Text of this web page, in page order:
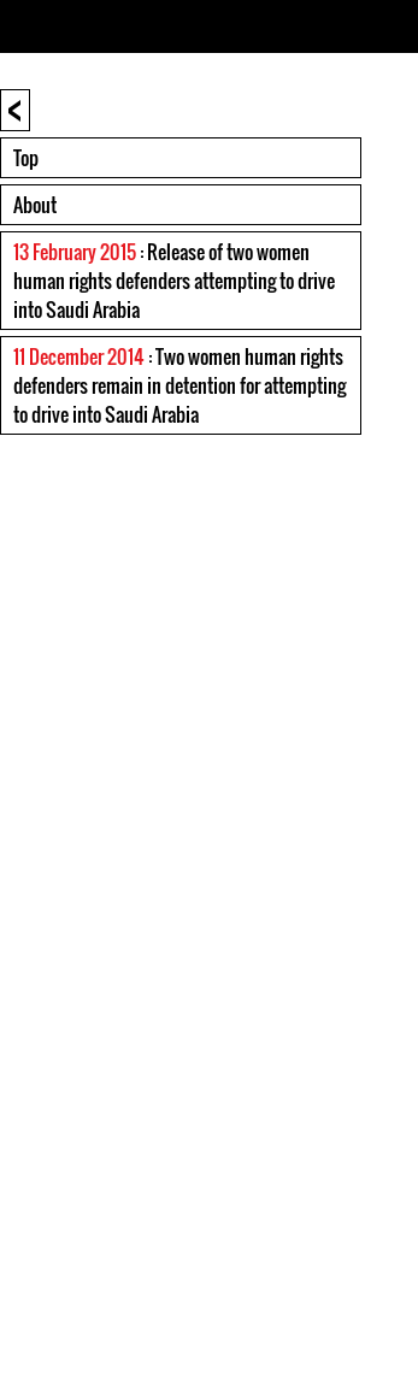
<
Top
About
13 February 2015: Release of two women
human rights defenders attempting to drive
into Saudi Arabia
11 December 2014: Two women human rights
defenders remain in detention for attempting
to drive into Saudi Arabia